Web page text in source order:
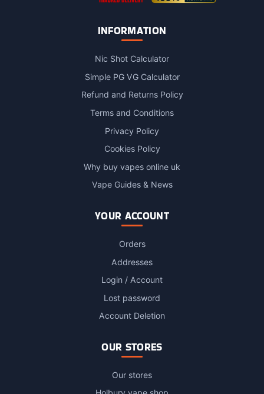
INFORMATION
Nic Shot Calculator
Simple PG VG Calculator
Refund and Returns Policy
Terms and Conditions
Privacy Policy
Cookies Policy
Why buy vapes online uk
Vape Guides & News
YOUR ACCOUNT
Orders
Addresses
Login / Account
Lost password
Account Deletion
OUR STORES
Our stores